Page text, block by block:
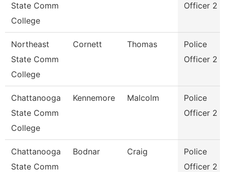
State Comm
College
Officer 2
Northeast
State Comm
College
Cornett Thomas
Police
Officer 2
Chattanooga
State Comm
College
Kennemore Malcolm
Police
Officer 2
Chattanooga
State Comm
Bodnar Craig
Police
Officer 2